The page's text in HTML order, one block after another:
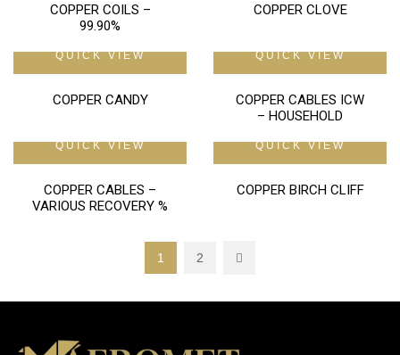
COPPER COILS –
99.90%
COPPER CLOVE
QUICK VIEW
COPPER CANDY
QUICK VIEW
COPPER CABLES ICW
– HOUSEHOLD
QUICK VIEW
COPPER CABLES –
VARIOUS RECOVERY %
QUICK VIEW
COPPER BIRCH CLIFF
1 2